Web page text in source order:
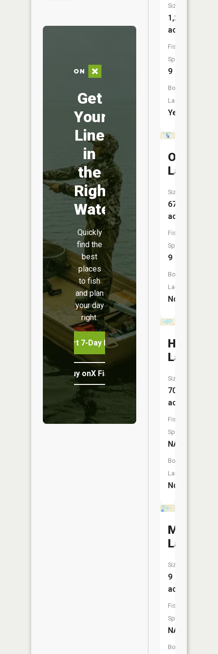
Get
Your
Line
in
the
Right
Water
Quickly
find the
best
places
to fish
and plan
your day
right.
Start 7-Day Free Trial
Buy onX Fish Midwest
Size:
1,201
acres
Fish
Species:
9
Boat
Launch:
Yes
Otter
Lake
Size:
67
acres
Fish
Species:
9
Boat
Launch:
No
Lake
Size:
70
acres
Fish
Species:
NA
Boat
Launch:
No
Mud
Lake
Size:
9
acres
Fish
Species:
NA
Boat